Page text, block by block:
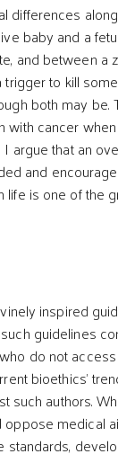
differences
baby and a
and between a
to kill
both may
cancer
argue that an
and
is one of the
inspired
guidelines
do not
bioethics'
such authors.
medical